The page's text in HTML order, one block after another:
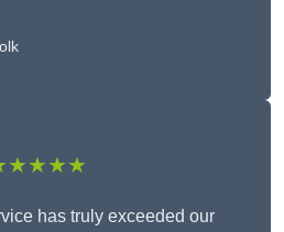
has truly exceeded our